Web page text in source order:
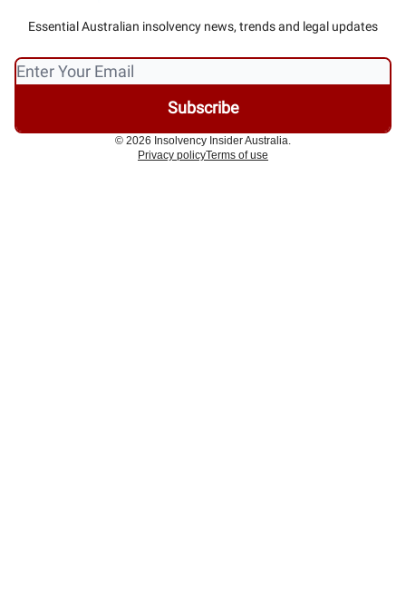
Essential Australian insolvency news, trends and legal updates
© 2026 Insolvency Insider Australia.
Privacy policyTerms of use